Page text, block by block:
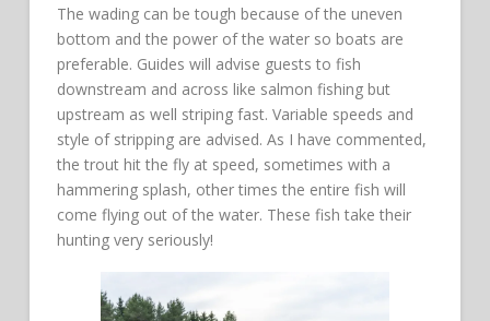
The wading can be tough because of the uneven
bottom and the power of the water so boats are
preferable. Guides will advise guests to fish
downstream and across like salmon fishing but
upstream as well striping fast. Variable speeds and
style of stripping are advised. As I have commented,
the trout hit the fly at speed, sometimes with a
hammering splash, other times the entire fish will
come flying out of the water. These fish take their
hunting very seriously!